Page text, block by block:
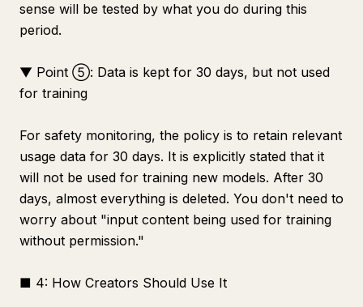
sense will be tested by what you do during this
period.
▼ Point ⑤: Data is kept for 30 days, but not used
for training
For safety monitoring, the policy is to retain relevant
usage data for 30 days. It is explicitly stated that it
will not be used for training new models. After 30
days, almost everything is deleted. You don't need to
worry about "input content being used for training
without permission."
■ 4: How Creators Should Use It